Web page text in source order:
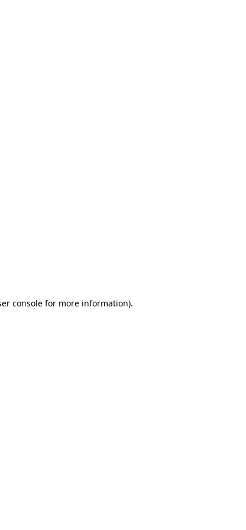
console for more information).